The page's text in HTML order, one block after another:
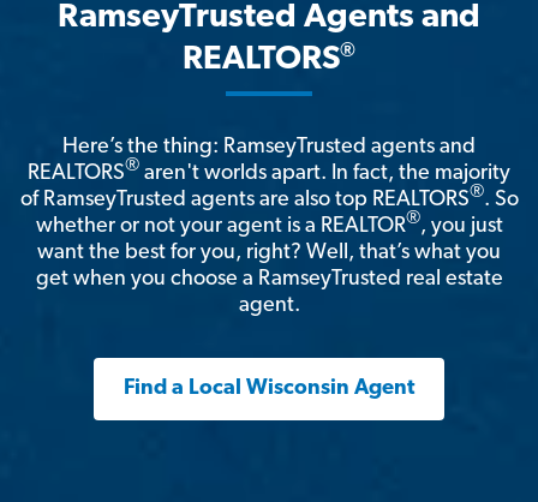
RamseyTrusted Agents and
REALTORS®
Here’s the thing: RamseyTrusted agents and
REALTORS® aren't worlds apart. In fact, the majority
of RamseyTrusted agents are also top REALTORS®. So
whether or not your agent is a REALTOR®, you just
want the best for you, right? Well, that’s what you
get when you choose a RamseyTrusted real estate
agent.
Find a Local Wisconsin Agent